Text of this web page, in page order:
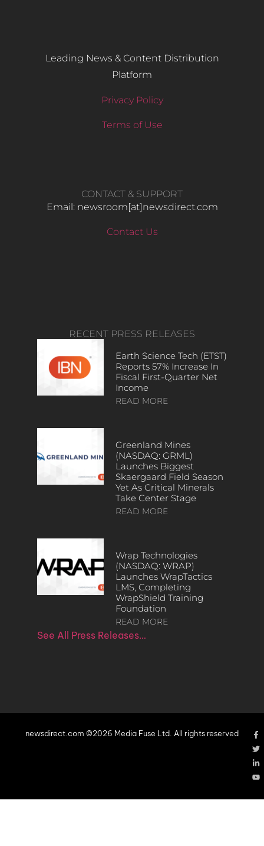
Leading News & Content Distribution
Platform
Privacy Policy
Terms of Use
CONTACT & SUPPORT
Email: newsroom[at]newsdirect.com
Contact Us
RECENT PRESS RELEASES
Earth Science Tech (ETST)
Reports 57% Increase In
Fiscal First-Quarter Net
Income
READ MORE
Greenland Mines
(NASDAQ: GRML)
Launches Biggest
Skaergaard Field Season
Yet As Critical Minerals
Take Center Stage
READ MORE
Wrap Technologies
(NASDAQ: WRAP)
Launches WrapTactics
LMS, Completing
WrapShield Training
Foundation
READ MORE
See All Press Releases…
newsdirect.com ©2026 Media Fuse Ltd. All rights reserved